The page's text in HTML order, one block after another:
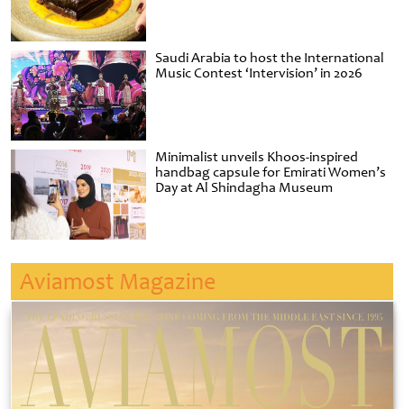
Saudi Arabia to host the International
Music Contest ‘Intervision’ in 2026
Minimalist unveils Khoos-inspired
handbag capsule for Emirati Women’s
Day at Al Shindagha Museum
Aviamost Magazine